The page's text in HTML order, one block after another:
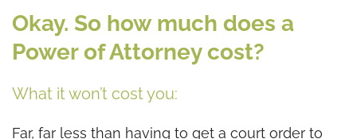
Okay. So how much does a
Power of Attorney cost?
What it won’t cost you:
Far, far less than having to get a court order to